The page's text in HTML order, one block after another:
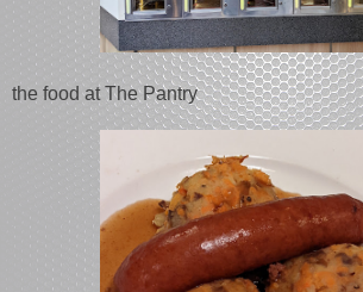
the food at The Pantry